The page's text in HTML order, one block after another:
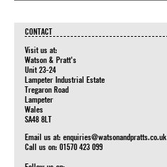
CONTACT
Visit us at:
Watson & Pratt's
Unit 23-24
Lampeter Industrial Estate
Tregaron Road
Lampeter
Wales
SA48 8LT
Email us at: enquiries@watsonandpratts.co.uk
Call us on: 01570 423 099